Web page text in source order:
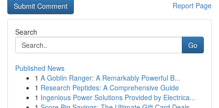
Report Page
Search
Go
Published News
1 A Goblin Ranger: A Remarkably Powerful B...
1 Research Peptides: A Comprehensive Guide
1 Ingenious Power Solutions Provided by Electrica...